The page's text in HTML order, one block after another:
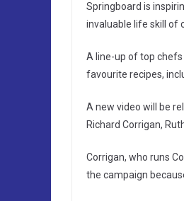
Springboard is
invaluable life skill of
A line-up of top
favourite recipes,
A new video will be
Richard Corrigan,
Corrigan, who runs
the campaign